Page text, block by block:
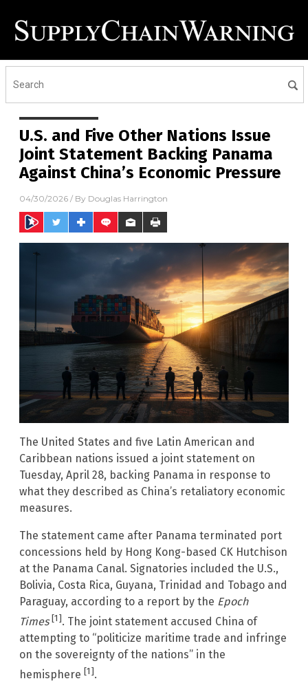
U.S. and Five Other Nations Issue
Joint Statement Backing Panama
Against China’s Economic Pressure
04/30/2026 / By Douglas Harrington
The United States and five Latin American and
Caribbean nations issued a joint statement on
Tuesday, April 28, backing Panama in response to
what they described as China’s retaliatory economic
measures.
The statement came after Panama terminated port
concessions held by Hong Kong-based CK Hutchison
at the Panama Canal. Signatories included the U.S.,
Bolivia, Costa Rica, Guyana, Trinidad and Tobago and
Paraguay, according to a report by the Epoch
Times [1]. The joint statement accused China of
attempting to “politicize maritime trade and infringe
on the sovereignty of the nations” in the
hemisphere [1].